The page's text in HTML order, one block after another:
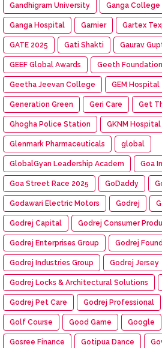
Gandhigram University Ganga College
Ganga Hospital Garnier Gartex
GATE 2025 Gati Shakti Gaurav
GEEF Global Awards Geeth Foundation
Geetha Jeevan College GEM Hospital
Generation Green Geri Care Get
Ghogha Police Station GKNM Hospital
Glenmark Pharmaceuticals global
GlobalGyan Leadership Academ Goa
Goa Street Race 2025 GoDaddy
Godawari Electric Motors Godrej
Godrej Capital Godrej Consumer
Godrej Enterprises Group Godrej
Godrej Industries Group Godrej Jersey
Godrej Locks & Architectural Solutions
Godrej Pet Care Godrej Professional
Golf Course Good Game Google
Gosree Finance Gotipua Dance